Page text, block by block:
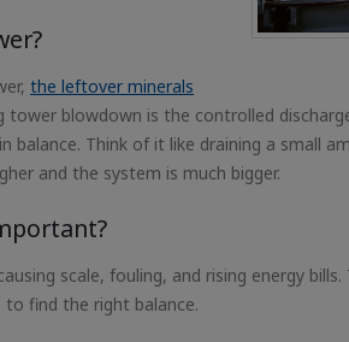
the leftover minerals
tower blowdown is the controlled
balance. Think of it like draining a small
and the system is much bigger.
scale, fouling, and rising energy
to find the right balance.